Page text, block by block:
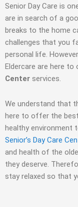
Senior Day Care is
are in search of a
breaks to the home
challenges that you
personal life.
Eldercare are here
Center services.
We understand that
here to offer the
healthy environment
Senior’s Day Care
and health of the
they deserve.
stay relaxed so that